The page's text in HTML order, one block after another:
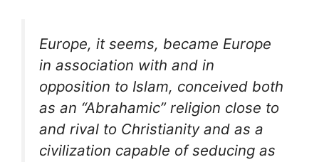
Europe, it seems, became Europe
in association with and in
opposition to Islam, conceived both
as an “Abrahamic” religion close to
and rival to Christianity and as a
civilization capable of seducing as